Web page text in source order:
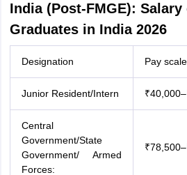
India (Post-FMGE): Salary
Graduates in India 2026
Designation Pay scale
Junior Resident/Intern
Central
Government/State
Government/ Armed
Forces: